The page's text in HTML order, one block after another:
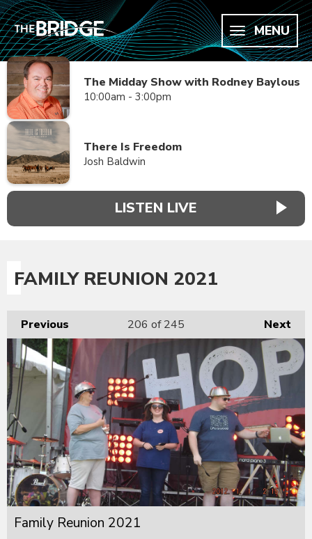
MENU
The Midday Show with Rodney Baylous
10:00am - 3:00pm
There Is Freedom
Josh Baldwin
LISTEN LIVE
FAMILY REUNION 2021
Previous Next
206 of 245
Family Reunion 2021